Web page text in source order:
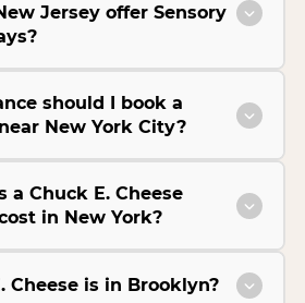
Jersey offer Sensory
should I book a
New York City?
a Chuck E. Cheese
in New York?
Cheese is in Brooklyn?